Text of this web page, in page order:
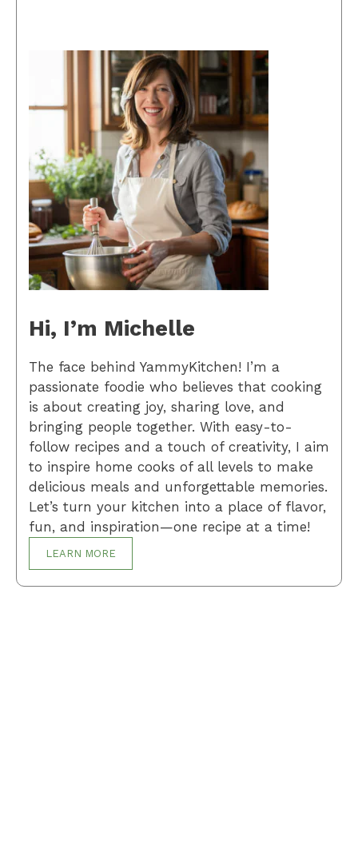
Hi, I’m Michelle
The face behind YammyKitchen! I’m a
passionate foodie who believes that cooking
is about creating joy, sharing love, and
bringing people together. With easy-to-
follow recipes and a touch of creativity, I aim
to inspire home cooks of all levels to make
delicious meals and unforgettable memories.
Let’s turn your kitchen into a place of flavor,
fun, and inspiration—one recipe at a time!
LEARN MORE